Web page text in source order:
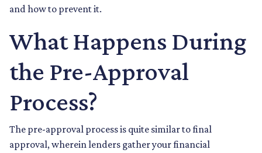
and how to prevent it.
What Happens During
the Pre-Approval
Process?
The pre-approval process is quite similar to final
approval, wherein lenders gather your financial